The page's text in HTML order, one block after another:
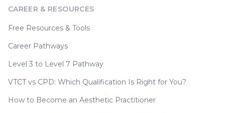
CAREER & RESOURCES
Free Resources & Tools
Career Pathways
Level 3 to Level 7 Pathway
VTCT vs CPD: Which Qualification Is Right for You?
How to Become an Aesthetic Practitioner